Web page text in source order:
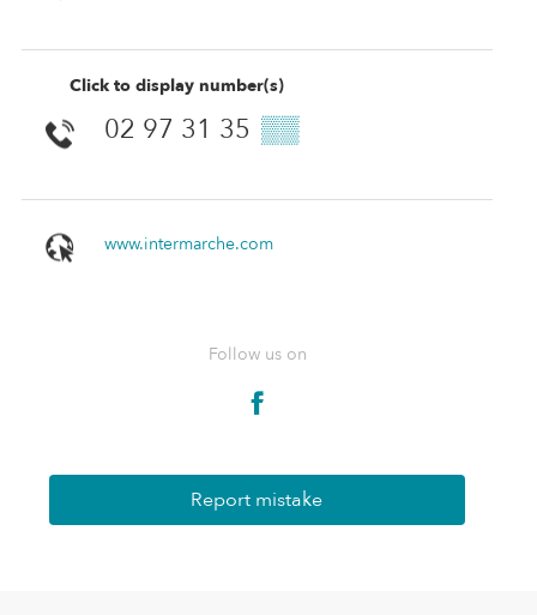
Click to display number(s)
02 97 31 35 ▒▒
www.intermarche.com
Follow us on
Report mistake